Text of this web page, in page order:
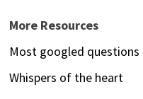
More Resources
Most googled questions
Whispers of the heart